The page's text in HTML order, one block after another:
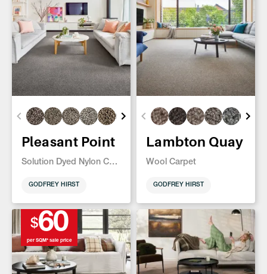
Pleasant Point
Solution Dyed Nylon Carpet
GODFREY HIRST
Lambton Quay
Wool Carpet
GODFREY HIRST
$60
per SQM* sale price